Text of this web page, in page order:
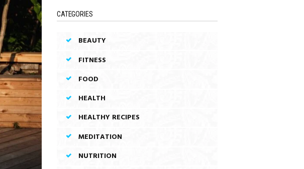
CATEGORIES
BEAUTY
FITNESS
FOOD
HEALTH
HEALTHY RECIPES
MEDITATION
NUTRITION